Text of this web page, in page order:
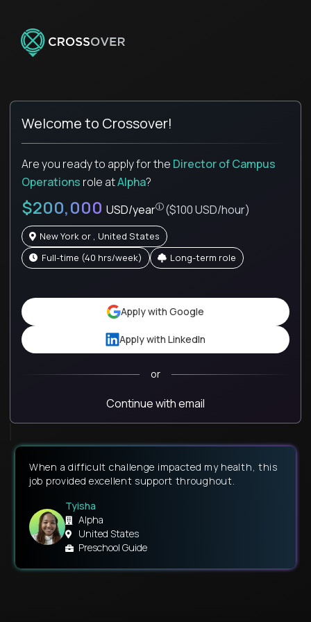
Welcome to Crossover!
Are you ready to apply for the Director of Campus
Operations role atAlpha?
$200,000 USD/year ($100 USD/hour)
New York or , United States
full-time (40 hrs/week)
Long-term role
Apply with Google
Apply with LinkedIn
or
Continue with email
When a difficult challenge impacted my health, this
job provided excellent support throughout.
Tyisha
Alpha
United States
Preschool Guide